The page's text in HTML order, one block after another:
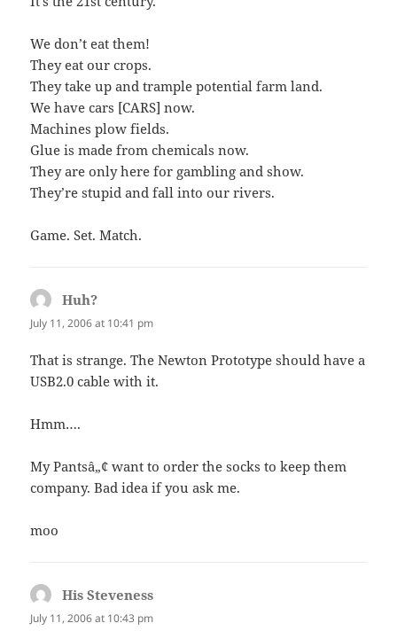
We don’t eat them!
They eat our crops.
They take up and trample potential farm land.
We have cars [CARS] now.
Machines plow fields.
Glue is made from chemicals now.
They are only here for gambling and show.
They’re stupid and fall into our rivers.
Game. Set. Match.
Huh?
July 11, 2006 at 10:41 pm
That is strange. The Newton Prototype should have a
USB2.0 cable with it.
Hmm….
My Pantsâ„¢ want to order the socks to keep them
company. Bad idea if you ask me.
moo
His Steveness
July 11, 2006 at 10:43 pm